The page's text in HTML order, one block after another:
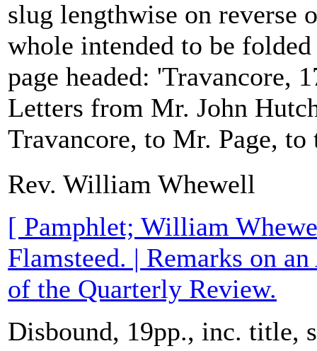
slug lengthwise on reverse
whole intended to be
page headed: 'Travancore,
Letters from Mr. John
Travancore, to Mr. Page,
Rev. William Whewell
[ Pamphlet; William
Flamsteed. | Remarks on
of the Quarterly Review.
Disbound, 19pp., inc. title,